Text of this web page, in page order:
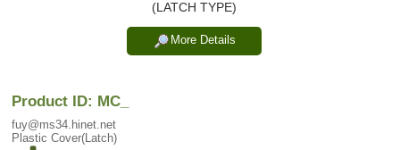
(LATCH TYPE)
More Details
Product ID: MC_
fuy@ms34.hinet.net
Plastic Cover(Latch)